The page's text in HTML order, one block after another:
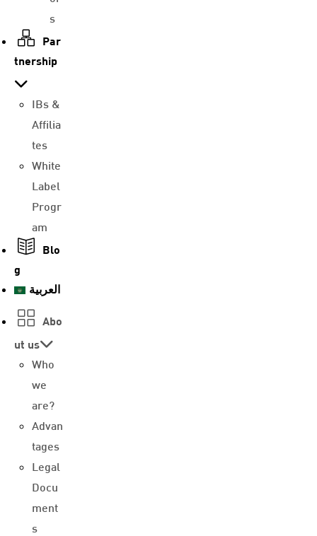
s
Par
tnership
IBs &
Affilia
tes
White
Label
Progr
am
Blo
g
العربية
Abo
ut us
Who
we
are?
Advan
tages
Legal
Docu
ment
s